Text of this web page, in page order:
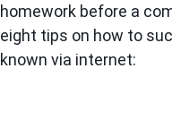
homework before a
eight tips on how to
known via internet: